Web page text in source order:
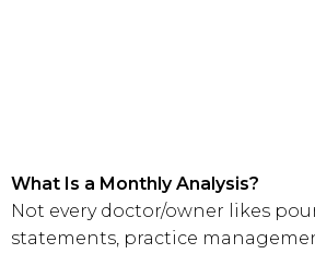
What Is a Monthly Analysis?
Not every doctor/owner likes
statements, practice